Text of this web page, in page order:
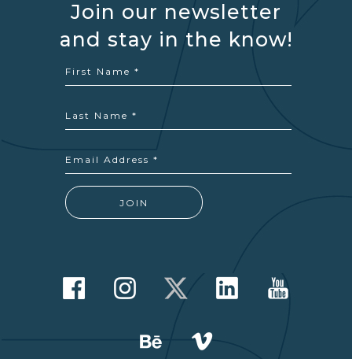
Join our newsletter
and stay in the know!